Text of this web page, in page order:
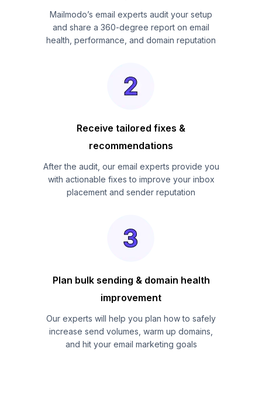
Mailmodo’s email experts audit your setup
and share a 360-degree report on email
health, performance, and domain reputation
Receive tailored fixes &
recommendations
After the audit, our email experts provide you
with actionable fixes to improve your inbox
placement and sender reputation
Plan bulk sending & domain health
improvement
Our experts will help you plan how to safely
increase send volumes, warm up domains,
and hit your email marketing goals